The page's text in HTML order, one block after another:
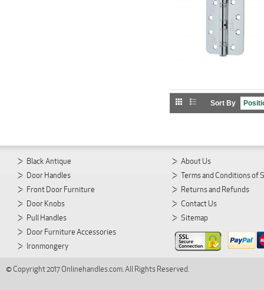
Sort By
Black Antique
Door Handles
Front Door Furniture
Door Knobs
Pull Handles
Door Furniture Accessories
Ironmongery
About Us
Terms and Conditions of
Returns and Refunds
Contact Us
Sitemap
© Copyright 2017 Onlinehandles.com. All Rights Reserved.